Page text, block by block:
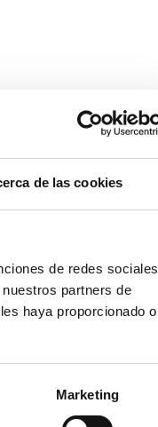
de las cookies
de redes sociales
partners de
haya proporcionado o
Marketing